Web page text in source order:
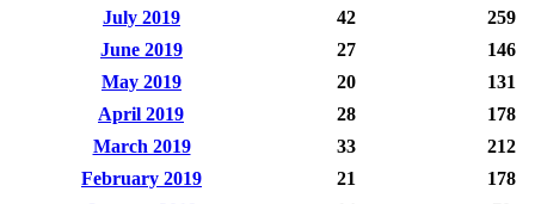
July 2019
42
259
June 2019
27
146
May 2019
20
131
April 2019
28
178
March 2019
33
212
February 2019
21
178